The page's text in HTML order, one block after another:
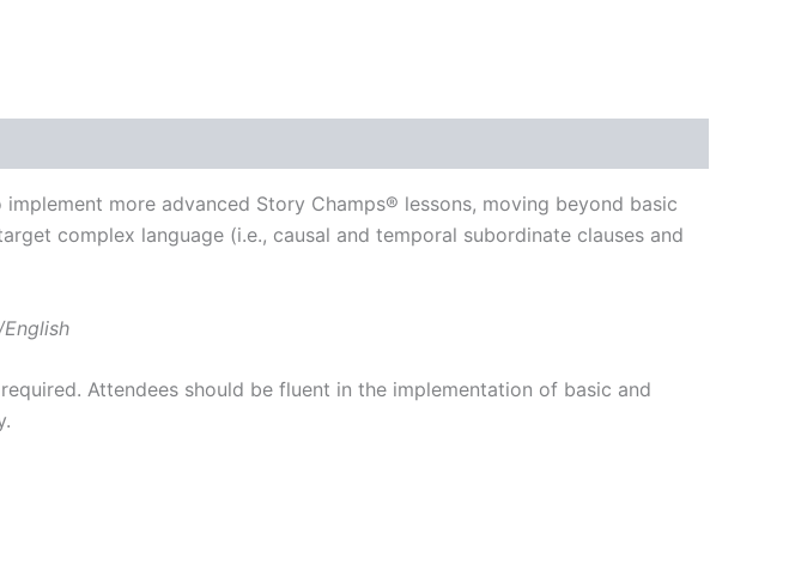
more advanced Story Champs® lessons, moving beyond basic
complex language (i.e., causal and temporal subordinate clauses and
Attendees should be fluent in the implementation of basic and